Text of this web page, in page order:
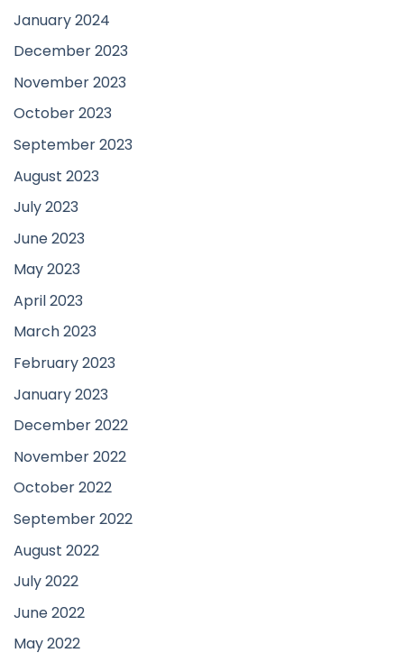
January 2024
December 2023
November 2023
October 2023
September 2023
August 2023
July 2023
June 2023
May 2023
April 2023
March 2023
February 2023
January 2023
December 2022
November 2022
October 2022
September 2022
August 2022
July 2022
June 2022
May 2022